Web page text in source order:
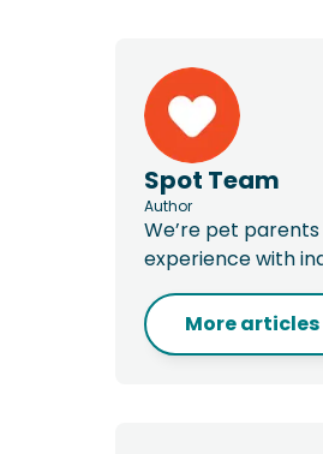
Spot Team
Author
We’re pet
experience with
More